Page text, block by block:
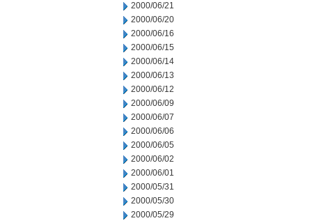
2000/06/21
2000/06/20
2000/06/16
2000/06/15
2000/06/14
2000/06/13
2000/06/12
2000/06/09
2000/06/07
2000/06/06
2000/06/05
2000/06/02
2000/06/01
2000/05/31
2000/05/30
2000/05/29